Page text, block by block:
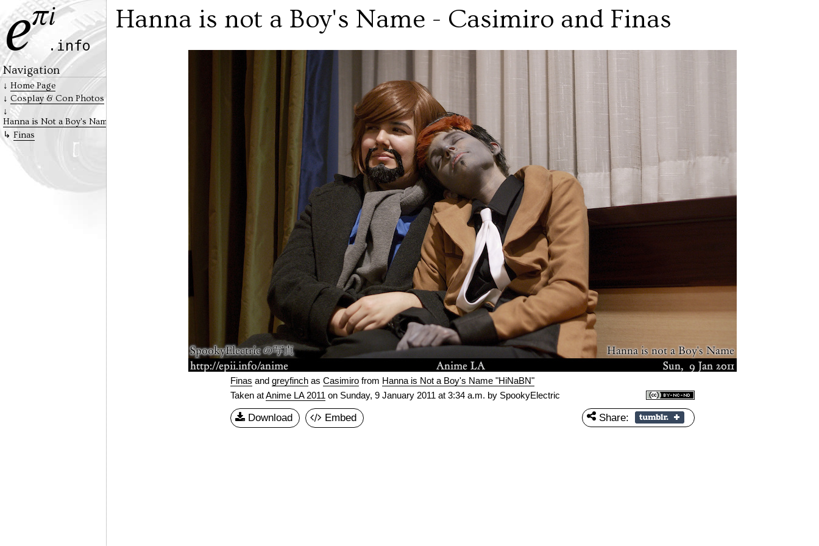
Hanna is not a Boy's Name - Casimiro and Finas
Finas and greyfinchas Casimirofrom Hanna is Not a Boy's Name "HiNaBN"
Taken atAnime LA 2011 on Sunday, 9 January 2011 at 3:34 a.m. by SpookyElectric
Download Embed Share:
Navigation
Home Page
Cosplay & Con Photos
Hanna is Not a Boy's Name
Finas